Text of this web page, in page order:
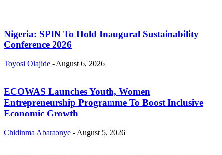
Nigeria: SPIN To Hold Inaugural Sustainability
Conference 2026
Toyosi Olajide - August 6, 2026
ECOWAS Launches Youth, Women
Entrepreneurship Programme To Boost Inclusive
Economic Growth
Chidinma Abaraonye - August 5, 2026